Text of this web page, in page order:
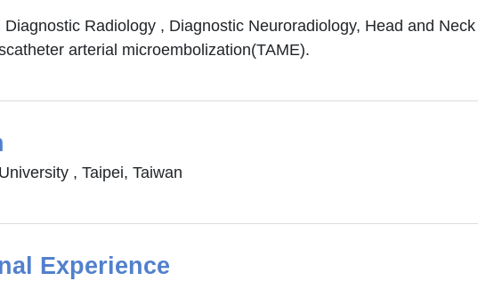
Radiology , Diagnostic Neuroradiology, Head and
arterial microembolization(TAME).
, Taipei, Taiwan
Experience